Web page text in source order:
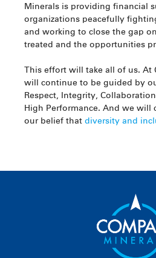
Minerals is providing financial
organizations peacefully
and working to close the gap
treated and the opportunities
This effort will take all of us. At
will continue to be guided by
Respect, Integrity,
High Performance. And we will
our belief that diversity and